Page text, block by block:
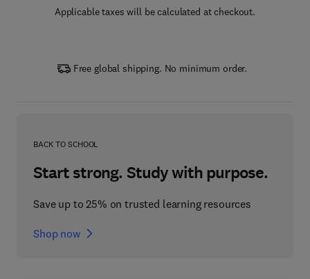
Applicable taxes will be calculated at checkout.
Free global shipping. No minimum order.
BACK TO SCHOOL
Start strong. Study with purpose.
Save up to 25% on trusted learning resources
Shop now